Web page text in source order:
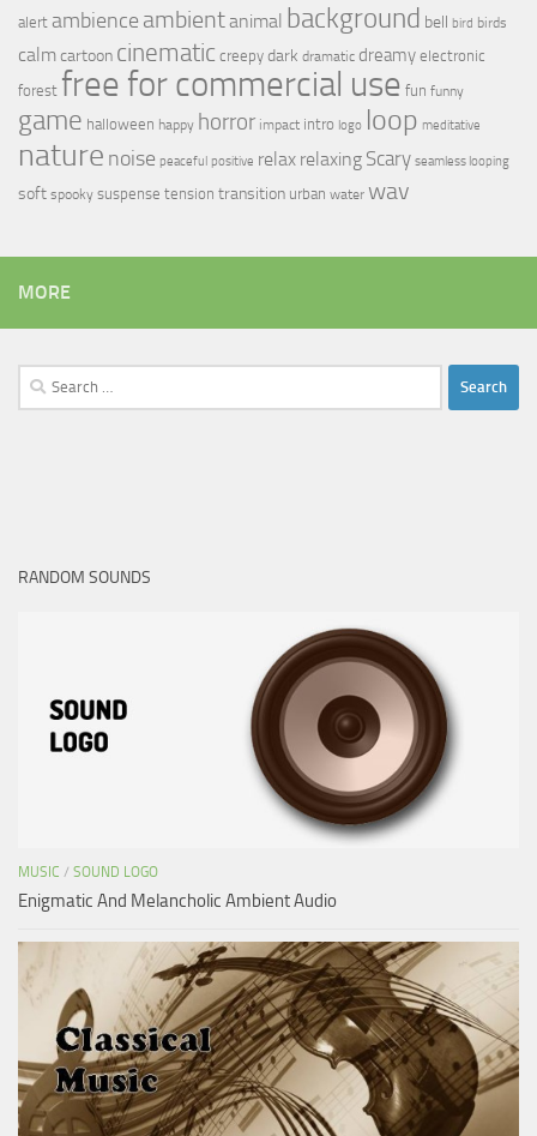
alert ambience ambientanimal background bell bird birds
calmcartoon cinematic creepy dark dramatic dreamy electronic
forest free for commercial use fun funny
game halloween happy horror impact intro logo loop meditative
nature noise peaceful positive relax relaxing Scary seamless looping
soft spooky suspense tension transition urban water wav
MORE
Search
for:
RANDOM SOUNDS
MUSIC / SOUND LOGO
Enigmatic And Melancholic Ambient Audio